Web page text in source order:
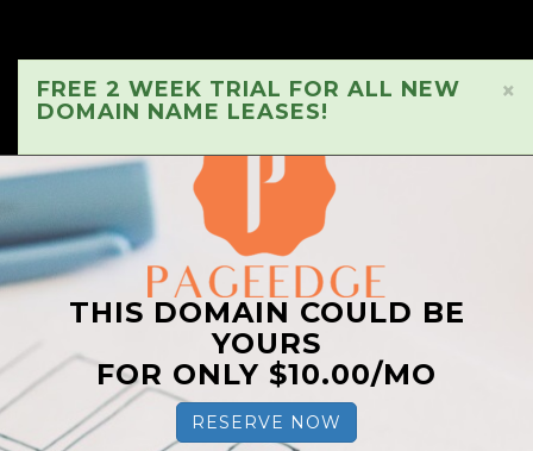
×
FREE 2 WEEK TRIAL FOR ALL NEW
DOMAIN NAME LEASES!
THIS DOMAIN COULD BE
YOURS
FOR ONLY $10.00/MO
RESERVE NOW